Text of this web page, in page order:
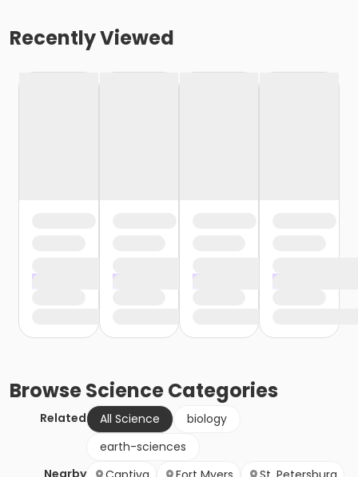
Recently Viewed
BrowseScienceCategories
Related All Science
biology
earth-sciences